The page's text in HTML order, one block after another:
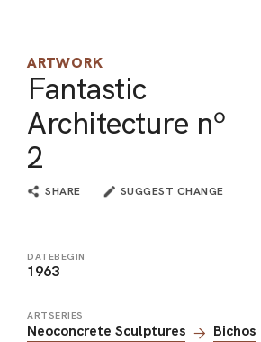
ARTWORK
Fantastic
Architecture nº
2
SHARE SUGGEST CHANGE
DATEBEGIN
1963
ARTSERIES
Neoconcrete Sculptures Bichos